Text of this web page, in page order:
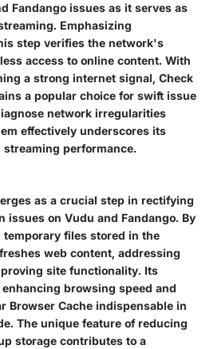
Fandango issues as it serves as
Emphasizing
step verifies the network's
access to online content. With
a strong internet signal, Check
a popular choice for swift issue
network irregularities
effectively underscores its
performance.
as a crucial step in rectifying
issues on Vudu and Fandango. By
temporary files stored in the
web content, addressing
site functionality. Its
browsing speed and
Browser Cache indispensable in
The unique feature of reducing
storage contributes to a